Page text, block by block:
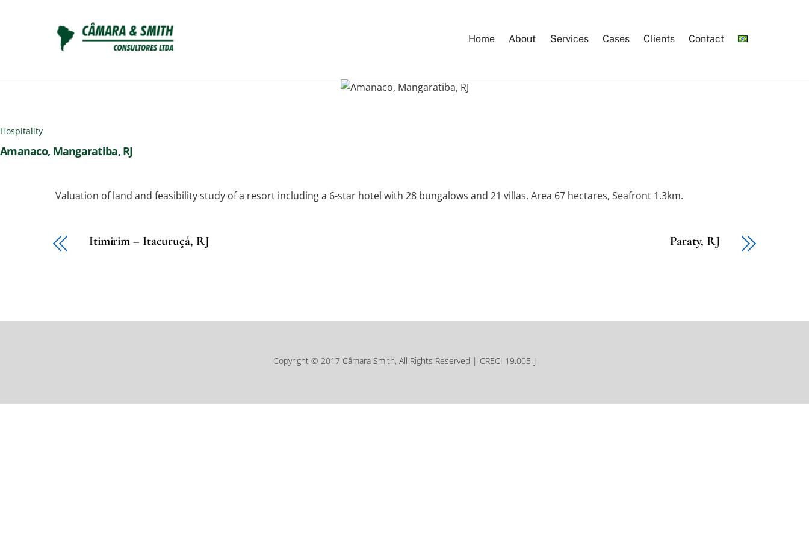
Home About Services Cases Clients Contact
Hospitality
Amanaco, Mangaratiba, RJ
Valuation of land and feasibility study of a resort including a 6-star hotel with 28 bungalows and 21 villas. Area 67 hectares, Seafront 1.3km.
Itimirim – Itacuruçá, RJ Paraty, RJ
Copyright © 2017 Câmara Smith, All Rights Reserved | CRECI 19.005-J